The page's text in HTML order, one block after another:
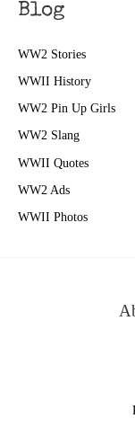
Blog
WW2 Stories
WWII History
WW2 Pin Up Girls
WW2 Slang
WWII Quotes
WW2 Ads
WWII Photos